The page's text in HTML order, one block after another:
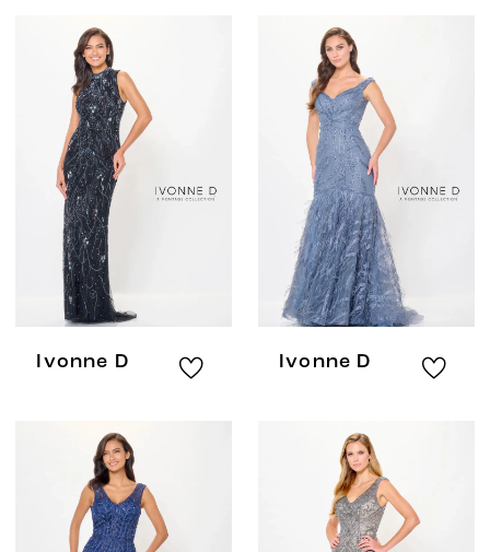
Ivonne D Ivonne D